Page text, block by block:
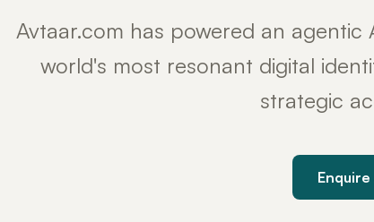
Avtaar.com has powered an
world's most resonant digital
strategic